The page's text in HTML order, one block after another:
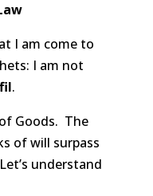
I am come to
I am not
.
Goods. The
of will surpass
understand